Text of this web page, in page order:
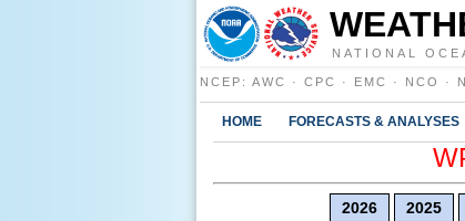
NATIONAL
NCEP : AWC · CPC · EMC · NCO ·
HOME FORECASTS & ANALYSES
2026 2025